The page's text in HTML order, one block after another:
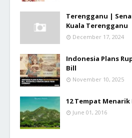
Terengganu |
Kuala Terengganu
December 17, 2024
Indonesia Plans
Bill
November 10, 2025
12 Tempat Menarik
June 01, 2016